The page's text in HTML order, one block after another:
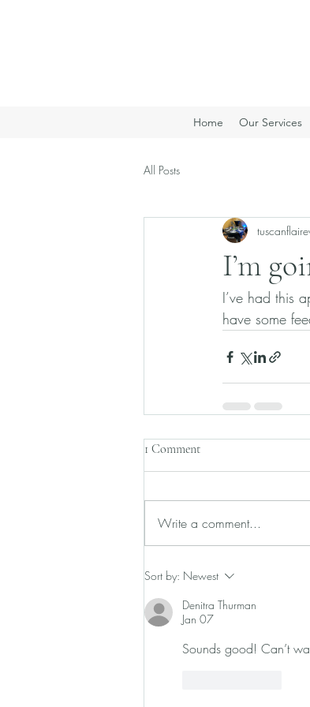
Home Our Services
All Posts
I’m
I’ve had this
have some
1 Comment
Write a comment...
Sort by: Newest
Denitra Thurman
Jan 07
Sounds good! Can’t